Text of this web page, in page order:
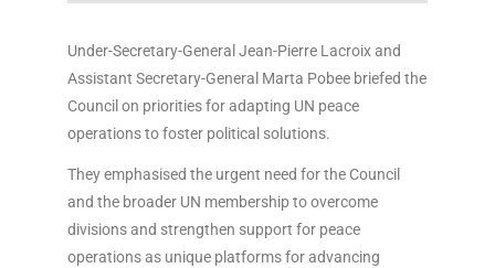
Under-Secretary-General Jean-Pierre Lacroix and
Assistant Secretary-General Marta Pobee briefed the
Council on priorities for adapting UN peace
operations to foster political solutions.
They emphasised the urgent need for the Council
and the broader UN membership to overcome
divisions and strengthen support for peace
operations as unique platforms for advancing